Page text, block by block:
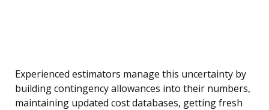
Experienced estimators manage this uncertainty by
building contingency allowances into their numbers,
maintaining updated cost databases, getting fresh